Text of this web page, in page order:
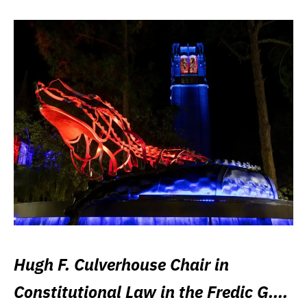
Hugh F. Culverhouse Chair in
Constitutional Law in the Fredic G.